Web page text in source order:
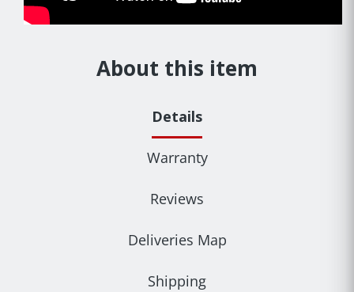
About this item
Details
Warranty
Reviews
Deliveries Map
Shipping